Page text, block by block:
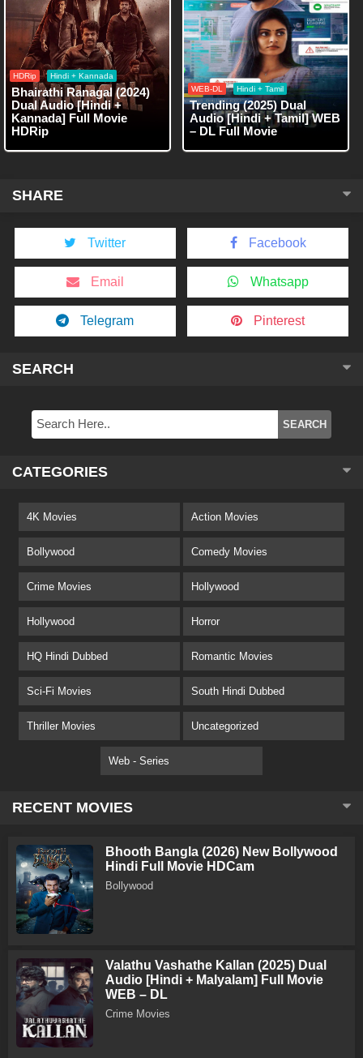
HDRip Hindi + Kannada
Bhairathi Ranagal (2024)
Dual Audio [Hindi +
Kannada] Full Movie
HDRip
WEB-DL Hindi + Tamil
Trending (2025) Dual
Audio [Hindi + Tamil] WEB
– DL Full Movie
SHARE
Twitter Facebook
Email Whatsapp
Telegram Pinterest
SEARCH
CATEGORIES
4K Movies Action Movies
Bollywood Comedy Movies
Crime Movies Hollywood
Hollywood Horror
HQ Hindi Dubbed Romantic Movies
Sci-Fi Movies South Hindi Dubbed
Thriller Movies Uncategorized
Web - Series
RECENT MOVIES
Bhooth Bangla (2026) New Bollywood
Hindi Full Movie HDCam
Bollywood
Valathu Vashathe Kallan (2025) Dual
Audio [Hindi + Malyalam] Full Movie
WEB – DL
Crime Movies